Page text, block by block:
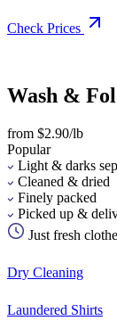
Check Prices
Wash &
from $2.90/lb
Popular
Light & darks
Cleaned & dried
Finely packed
Picked up &
Just fresh
Dry Cleaning
Laundered Shirts